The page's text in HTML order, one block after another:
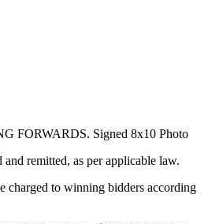
FORWARDS. Signed 8x10 Photo
and remitted, as per applicable law.
to winning bidders according